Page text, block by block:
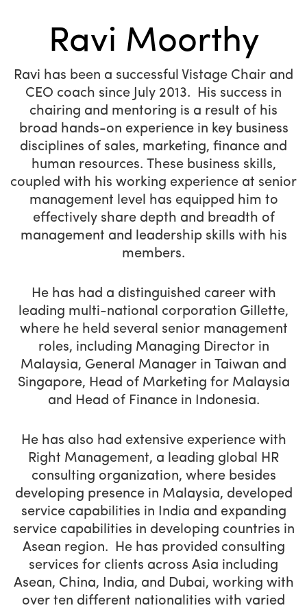
Ravi Moorthy
Ravi has been a successful Vistage Chair and
CEO coach since July 2013. His success in
chairing and mentoring is a result of his
broad hands-on experience in key business
disciplines of sales, marketing, finance and
human resources. These business skills,
coupled with his working experience at senior
management level has equipped him to
effectively share depth and breadth of
management and leadership skills with his
members.
He has had a distinguished career with
leading multi-national corporation Gillette,
where he held several senior management
roles, including Managing Director in
Malaysia, General Manager in Taiwan and
Singapore, Head of Marketing for Malaysia
and Head of Finance in Indonesia.
He has also had extensive experience with
Right Management, a leading global HR
consulting organization, where besides
developing presence in Malaysia, developed
service capabilities in India and expanding
service capabilities in developing countries in
Asean region. He has provided consulting
services for clients across Asia including
Asean, China, India, and Dubai, working with
over ten different nationalities with varied